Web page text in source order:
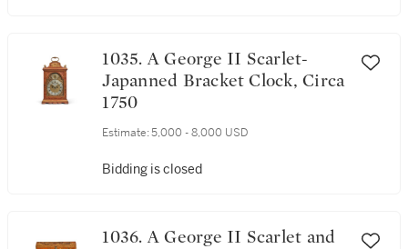
1035. A George II Scarlet-
Japanned Bracket Clock, Circa
1750
Estimate: 5,000 - 8,000 USD
Bidding is closed
1036. A George II Scarlet and